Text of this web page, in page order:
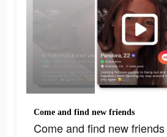
Come and find new friends
Come and find new friends